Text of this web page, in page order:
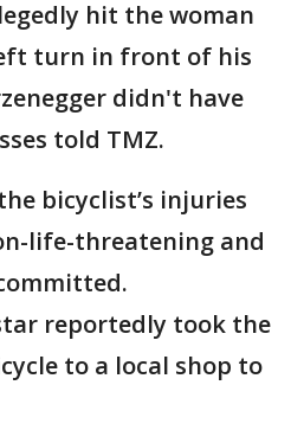
hit the woman
turn in front of his
didn't have
told TMZ.
bicyclist’s injuries
life-threatening and
reportedly took the
to a local shop to